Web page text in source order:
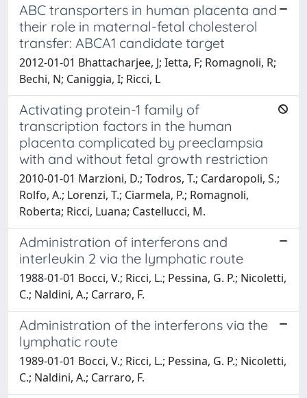
ABC transporters in human placenta and
their role in maternal-fetal cholesterol
transfer: ABCA1 candidate target
2012-01-01 Bhattacharjee, J; Ietta, F; Romagnoli, R;
Bechi, N; Caniggia, I; Ricci, L
Activating protein-1 family of
transcription factors in the human
placenta complicated by preeclampsia
with and without fetal growth restriction
2010-01-01 Marzioni, D.; Todros, T.; Cardaropoli, S.;
Rolfo, A.; Lorenzi, T.; Ciarmela, P.; Romagnoli,
Roberta; Ricci, Luana; Castellucci, M.
Administration of interferons and
interleukin 2 via the lymphatic route
1988-01-01 Bocci, V.; Ricci, L.; Pessina, G. P.; Nicoletti,
C.; Naldini, A.; Carraro, F.
Administration of the interferons via the
lymphatic route
1989-01-01 Bocci, V.; Ricci, L.; Pessina, G. P.; Nicoletti,
C.; Naldini, A.; Carraro, F.